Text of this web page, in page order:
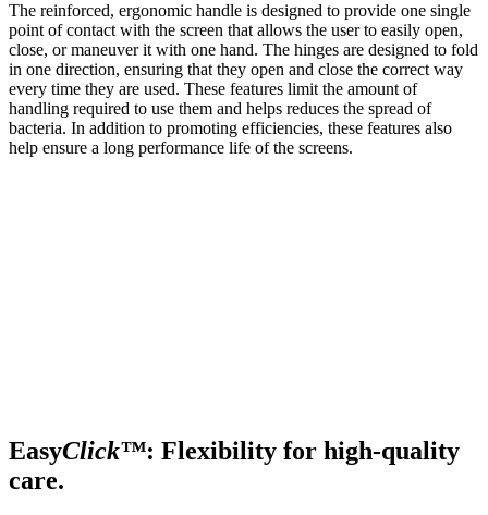
The reinforced, ergonomic handle is designed to provide one single
point of contact with the screen that allows the user to easily open,
close, or maneuver it with one hand. The hinges are designed to fold
in one direction, ensuring that they open and close the correct way
every time they are used. These features limit the amount of
handling required to use them and helps reduces the spread of
bacteria. In addition to promoting efficiencies, these features also
help ensure a long performance life of the screens.
EasyClick™: Flexibility for high-quality
care.